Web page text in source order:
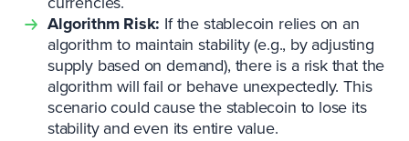
Algorithm Risk: If the stablecoin relies on an
algorithm to maintain stability (e.g., by adjusting
supply based on demand), there is a risk that the
algorithm will fail or behave unexpectedly. This
scenario could cause the stablecoin to lose its
stability and even its entire value.